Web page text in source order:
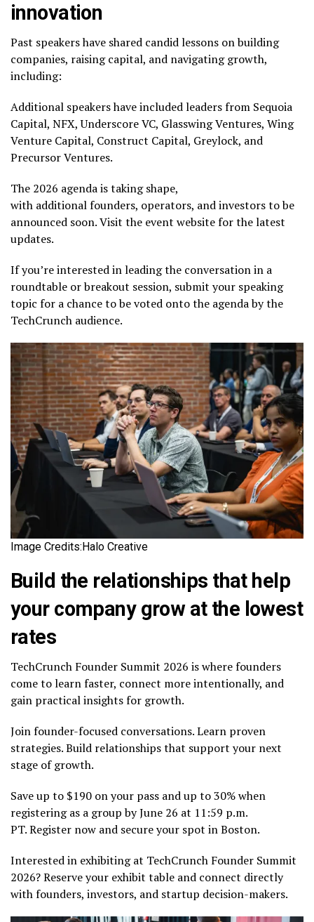
innovation
Past speakers have shared candid lessons on building
companies, raising capital, and navigating growth,
including:
Additional speakers have included leaders from Sequoia
Capital, NFX, Underscore VC, Glasswing Ventures, Wing
Venture Capital, Construct Capital, Greylock, and
Precursor Ventures.
The 2026 agenda is taking shape,
with additional founders, operators, and investors to be
announced soon. Visit the event website for the latest
updates.
If you’re interested in leading the conversation in a
roundtable or breakout session, submit your speaking
topic for a chance to be voted onto the agenda by the
TechCrunch audience.
Image Credits:Halo Creative
Build the relationships that help
your company grow at the lowest
rates
TechCrunch Founder Summit 2026 is where founders
come to learn faster, connect more intentionally, and
gain practical insights for growth.
Join founder-focused conversations. Learn proven
strategies. Build relationships that support your next
stage of growth.
Save up to $190 on your pass and up to 30% when
registering as a group by June 26 at 11:59 p.m.
PT. Register now and secure your spot in Boston.
Interested in exhibiting at TechCrunch Founder Summit
2026? Reserve your exhibit table and connect directly
with founders, investors, and startup decision-makers.